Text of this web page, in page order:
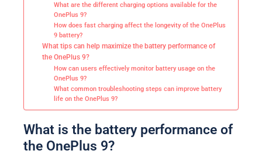
What are the different charging options available for the
OnePlus 9?
How does fast charging affect the longevity of the OnePlus
9 battery?
What tips can help maximize the battery performance of
the OnePlus 9?
How can users effectively monitor battery usage on the
OnePlus 9?
What common troubleshooting steps can improve battery
life on the OnePlus 9?
What is the battery performance of
the OnePlus 9?